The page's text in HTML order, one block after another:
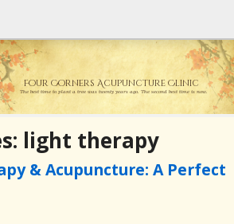
Four Corners Acupuncture Clinic
The best time to plant a tree was twenty years ago. The second best time is now.
light therapy
& Acupuncture: A Perfect